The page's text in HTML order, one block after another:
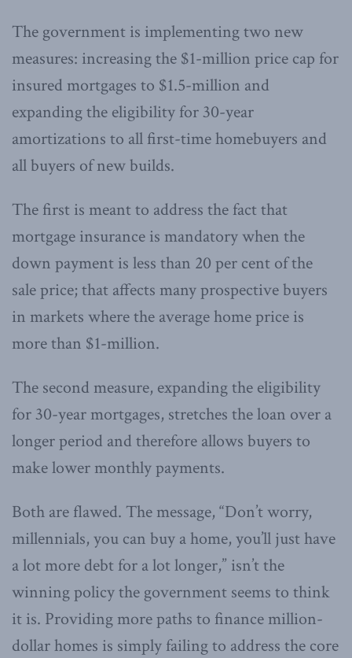
The government is implementing two new
measures: increasing the $1-million price cap for
insured mortgages to $1.5-million and
expanding the eligibility for 30-year
amortizations to all first-time homebuyers and
all buyers of new builds.
The first is meant to address the fact that
mortgage insurance is mandatory when the
down payment is less than 20 per cent of the
sale price; that affects many prospective buyers
in markets where the average home price is
more than $1-million.
The second measure, expanding the eligibility
for 30-year mortgages, stretches the loan over a
longer period and therefore allows buyers to
make lower monthly payments.
Both are flawed. The message, “Don’t worry,
millennials, you can buy a home, you’ll just have
a lot more debt for a lot longer,” isn’t the
winning policy the government seems to think
it is. Providing more paths to finance million-
dollar homes is simply failing to address the core